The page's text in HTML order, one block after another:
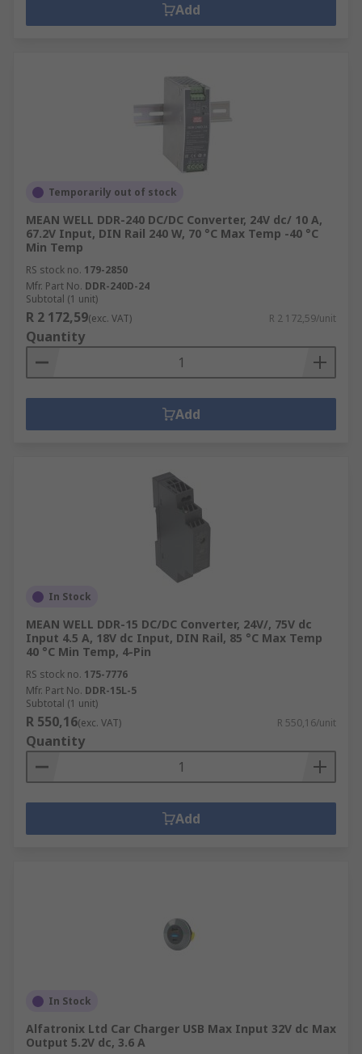
Add
Temporarily out of stock
MEAN WELL DDR-240 DC/DC Converter, 24V dc/ 10 A,
67.2V Input, DIN Rail 240 W, 70 °C Max Temp -40 °C
Min Temp
RS stock no. 179-2850
Mfr. Part No. DDR-240D-24
Subtotal (1 unit)
R 2 172,59(exc. VAT) R 2 172,59/unit
Quantity
Add
In Stock
MEAN WELL DDR-15 DC/DC Converter, 24V/, 75V dc
Input 4.5 A, 18V dc Input, DIN Rail, 85 °C Max Temp
40 °C Min Temp, 4-Pin
RS stock no. 175-7776
Mfr. Part No. DDR-15L-5
Subtotal (1 unit)
R 550,16(exc. VAT) R 550,16/unit
Quantity
Add
In Stock
Alfatronix Ltd Car Charger USB Max Input 32V dc Max
Output 5.2V dc, 3.6 A